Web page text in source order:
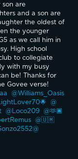
are
and a son are
the oldest of
the younger
as we call him in
High school
to collegiate
with my busy
be! Thanks for
Govee verse!
@
@Loco209
@🫶🏿
@🇺🇲